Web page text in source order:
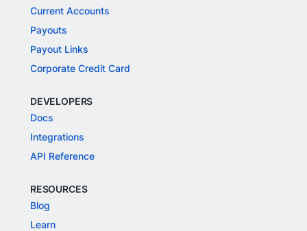
Current Accounts
Payouts
Payout Links
Corporate Credit Card
DEVELOPERS
Docs
Integrations
API Reference
RESOURCES
Blog
Learn